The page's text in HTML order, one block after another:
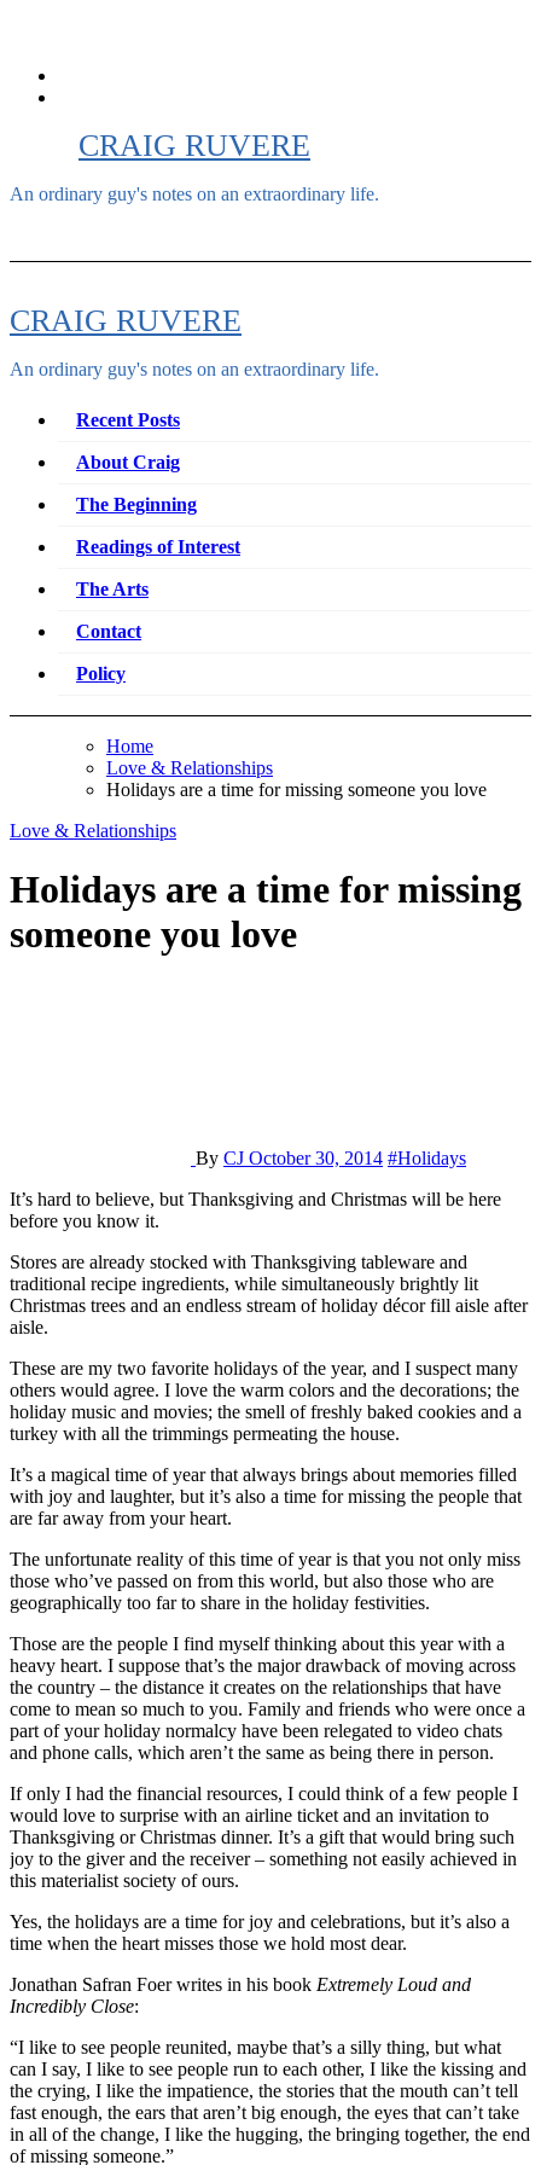
CRAIG RUVERE
An ordinary guy's notes on an extraordinary life.
CRAIG RUVERE
An ordinary guy's notes on an extraordinary life.
Recent Posts
About Craig
The Beginning
Readings of Interest
The Arts
Contact
Policy
Home
Love & Relationships
Holidays are a time for missing someone you love
Love & Relationships
Holidays are a time for missing
someone you love
By CJ October 30, 2014 #Holidays
It’s hard to believe, but Thanksgiving and Christmas will be here
before you know it.
Stores are already stocked with Thanksgiving tableware and
traditional recipe ingredients, while simultaneously brightly lit
Christmas trees and an endless stream of holiday décor fill aisle after
aisle.
These are my two favorite holidays of the year, and I suspect many
others would agree. I love the warm colors and the decorations; the
holiday music and movies; the smell of freshly baked cookies and a
turkey with all the trimmings permeating the house.
It’s a magical time of year that always brings about memories filled
with joy and laughter, but it’s also a time for missing the people that
are far away from your heart.
The unfortunate reality of this time of year is that you not only miss
those who’ve passed on from this world, but also those who are
geographically too far to share in the holiday festivities.
Those are the people I find myself thinking about this year with a
heavy heart. I suppose that’s the major drawback of moving across
the country – the distance it creates on the relationships that have
come to mean so much to you. Family and friends who were once a
part of your holiday normalcy have been relegated to video chats
and phone calls, which aren’t the same as being there in person.
If only I had the financial resources, I could think of a few people I
would love to surprise with an airline ticket and an invitation to
Thanksgiving or Christmas dinner. It’s a gift that would bring such
joy to the giver and the receiver – something not easily achieved in
this materialist society of ours.
Yes, the holidays are a time for joy and celebrations, but it’s also a
time when the heart misses those we hold most dear.
Jonathan Safran Foer writes in his book Extremely Loud and
Incredibly Close:
“I like to see people reunited, maybe that’s a silly thing, but what
can I say, I like to see people run to each other, I like the kissing and
the crying, I like the impatience, the stories that the mouth can’t tell
fast enough, the ears that aren’t big enough, the eyes that can’t take
in all of the change, I like the hugging, the bringing together, the end
of missing someone.”